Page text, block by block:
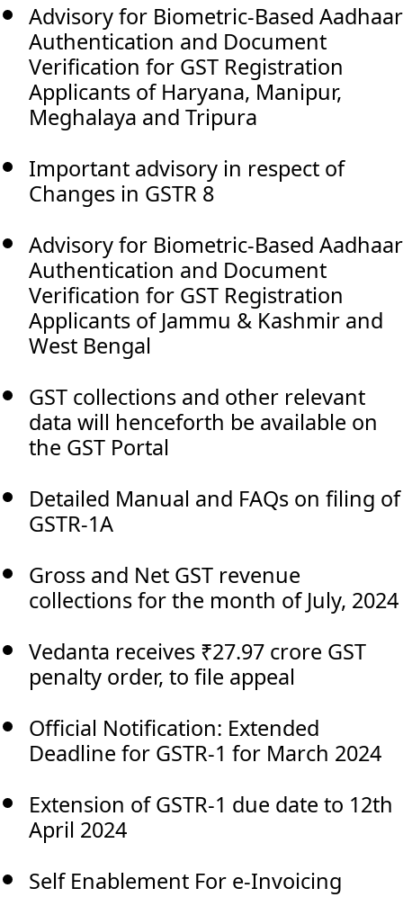
Advisory for Biometric-Based Aadhaar
Authentication and Document
Verification for GST Registration
Applicants of Haryana, Manipur,
Meghalaya and Tripura
Important advisory in respect of
Changes in GSTR 8
Advisory for Biometric-Based Aadhaar
Authentication and Document
Verification for GST Registration
Applicants of Jammu & Kashmir and
West Bengal
GST collections and other relevant
data will henceforth be available on
the GST Portal
Detailed Manual and FAQs on filing of
GSTR-1A
Gross and Net GST revenue
collections for the month of July, 2024
Vedanta receives ₹27.97 crore GST
penalty order, to file appeal
Official Notification: Extended
Deadline for GSTR-1 for March 2024
Extension of GSTR-1 due date to 12th
April 2024
Self Enablement For e-Invoicing